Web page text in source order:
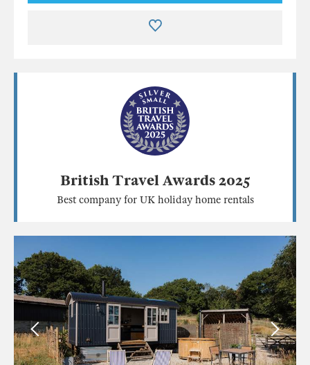
British Travel Awards 2025
Best company for UK holiday home rentals